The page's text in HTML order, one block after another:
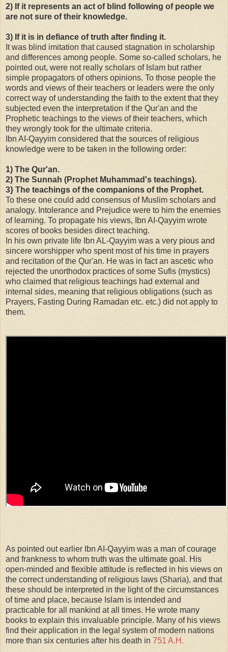
2) If it represents an act of blind following of people we
are not sure of their knowledge.
3) If it is in defiance of truth after finding it.
It was blind imitation that caused stagnation in scholarship
and differences among people. Some so-called scholars, he
pointed out, were not really scholars of Islam but rather
simple propagators of others opinions. To those people the
words and views of their teachers or leaders were the only
correct way of understanding the faith to the extent that they
subjected even the interpretation if the Qur'an and the
Prophetic teachings to the views of their teachers, which
they wrongly took for the ultimate criteria.
Ibn AI-Qayyim considered that the sources of religious
knowledge were to be taken in the following order:
1) The Qur'an.
2) The Sunnah (Prophet Muhammad's teachings).
3} The teachings of the companions of the Prophet.
To these one could add consensus of Muslim scholars and
analogy. Intolerance and Prejudice were to him the enemies
of learning. To propagate his views,
Ibn AI-Qayyim wrote
scores of books besides direct teaching.
In his own private life Ibn AL-Qayyim was a very pious and
sincere worshipper who spent most of his time in prayers
and recitation of the Qur'an. He was in fact an ascetic who
rejected the unorthodox practices of some Sufis (mystics)
who claimed that religious teachings had external and
internal sides, meaning that religious obligations (such as
Prayers, Fasting During Ramadan etc. etc.) did not apply to
them.
As pointed out earlier Ibn AI-Qayyim was a man of courage
and frankness to whom truth was the ultimate goal. His
open-minded and flexible attitude is reflected in his views on
the correct understanding of religious laws (Sharia), and that
these should be interpreted in the light of the circumstances
of time and place, because Islam is intended and
practicable for all mankind at all times. He wrote many
books to explain this invaluable principle. Many of his views
find their application in the legal system of modern nations
more than six centuries after his death in 751 A.H.